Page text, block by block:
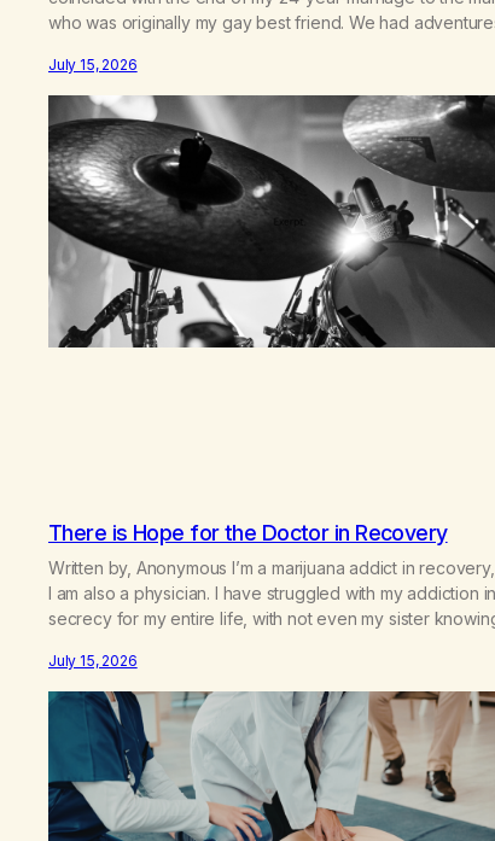
who was originally my gay best friend. We had
mountains, adopted an infant from an African country
us…
July 15, 2026
There is Hope for the Doctor in Recovery
Written by, Anonymous I’m a marijuana addict in
I am also a physician. I have struggled with my addiction in
secrecy for my entire life, with not even my sister
“goody-two-shoes” and “smarty pants” and the other
July 15, 2026